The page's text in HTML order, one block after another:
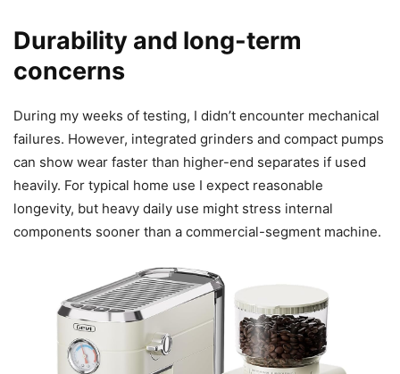
Durability and long-term
concerns
During my weeks of testing, I didn’t encounter mechanical
failures. However, integrated grinders and compact pumps
can show wear faster than higher-end separates if used
heavily. For typical home use I expect reasonable
longevity, but heavy daily use might stress internal
components sooner than a commercial-segment machine.